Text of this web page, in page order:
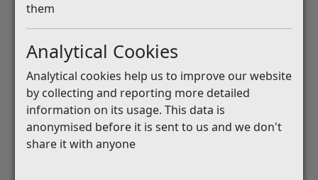
them
Analytical Cookies
Analytical cookies help us to improve our website
by collecting and reporting more detailed
information on its usage. This data is
anonymised before it is sent to us and we don't
share it with anyone